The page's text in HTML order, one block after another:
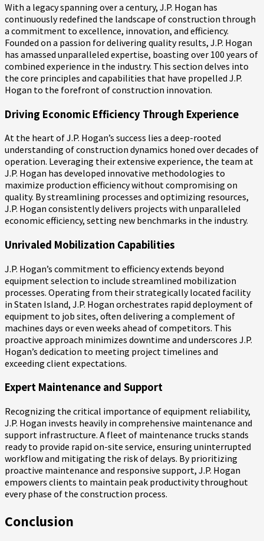
With a legacy spanning over a century, J.P. Hogan has
continuously redefined the landscape of construction through
a commitment to excellence, innovation, and efficiency.
Founded on a passion for delivering quality results, J.P. Hogan
has amassed unparalleled expertise, boasting over 100 years of
combined experience in the industry. This section delves into
the core principles and capabilities that have propelled J.P.
Hogan to the forefront of construction innovation.
Driving Economic Efficiency Through Experience
At the heart of J.P. Hogan’s success lies a deep-rooted
understanding of construction dynamics honed over decades of
operation. Leveraging their extensive experience, the team at
J.P. Hogan has developed innovative methodologies to
maximize production efficiency without compromising on
quality. By streamlining processes and optimizing resources,
J.P. Hogan consistently delivers projects with unparalleled
economic efficiency, setting new benchmarks in the industry.
Unrivaled Mobilization Capabilities
J.P. Hogan’s commitment to efficiency extends beyond
equipment selection to include streamlined mobilization
processes. Operating from their strategically located facility
in Staten Island, J.P. Hogan orchestrates rapid deployment of
equipment to job sites, often delivering a complement of
machines days or even weeks ahead of competitors. This
proactive approach minimizes downtime and underscores J.P.
Hogan’s dedication to meeting project timelines and
exceeding client expectations.
Expert Maintenance and Support
Recognizing the critical importance of equipment reliability,
J.P. Hogan invests heavily in comprehensive maintenance and
support infrastructure. A fleet of maintenance trucks stands
ready to provide rapid on-site service, ensuring uninterrupted
workflow and mitigating the risk of delays. By prioritizing
proactive maintenance and responsive support, J.P. Hogan
empowers clients to maintain peak productivity throughout
every phase of the construction process.
Conclusion